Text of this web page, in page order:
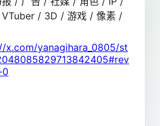
VTuber / 3D / 游戏 / 像素 /
x.com/yanagihara_0805/st
0